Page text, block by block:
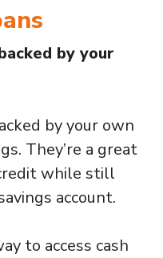
by your
by your own
They’re a great
while still
account.
to access cash